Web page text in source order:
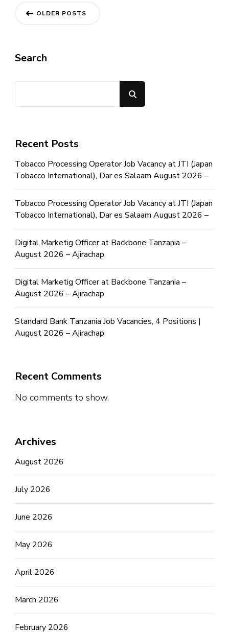
Posts
OLDER POSTS
Search
Recent Posts
Tobacco Processing Operator Job Vacancy at JTI (Japan
Tobacco International), Dar es Salaam August 2026 –
Tobacco Processing Operator Job Vacancy at JTI (Japan
Tobacco International), Dar es Salaam August 2026 –
Digital Marketig Officer at Backbone Tanzania –
August 2026 – Ajirachap
Digital Marketig Officer at Backbone Tanzania –
August 2026 – Ajirachap
Standard Bank Tanzania Job Vacancies, 4 Positions |
August 2026 – Ajirachap
Recent Comments
No comments to show.
Archives
August 2026
July 2026
June 2026
May 2026
April 2026
March 2026
February 2026